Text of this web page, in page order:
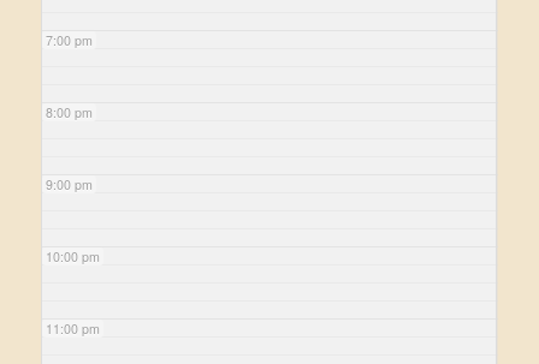
7:00 pm
8:00 pm
9:00 pm
10:00 pm
11:00 pm